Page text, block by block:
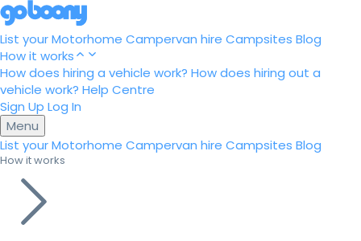
List your Motorhome Campervan hire Campsites Blog
How it works
How does hiring a vehicle work? How does hiring out a
vehicle work? Help Centre
Sign Up Log In
Menu
List your Motorhome Campervan hire Campsites Blog
How it works